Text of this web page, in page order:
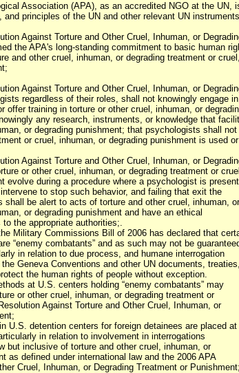
Association (APA), as an accredited NGO at the UN,
principles of the UN and other relevant UN
Against Torture and Other Cruel, Inhuman, or
the APA's long-standing commitment to basic human
and other cruel, inhuman, or degrading treatment or cruel,
Against Torture and Other Cruel, Inhuman, or
regardless of their roles, shall not knowingly engage
offer training in torture or other cruel, inhuman, or
any research, instruments, or knowledge that
or degrading punishment; that psychologists shall
or cruel, inhuman, or degrading punishment is used
Against Torture and Other Cruel, Inhuman, or
or other cruel, inhuman, or degrading treatment or
evolve during a procedure where a psychologist is
to stop such behavior, and failing that exit the
shall be alert to acts of torture and other cruel, inhuman, or
or degrading punishment and have an ethical
the appropriate authorities;.
Military Commissions Bill of 2006 has declared that
“enemy combatants” and as such may not be
in relation to due process, and humane interrogation
Geneva Conventions and other UN documents, treaties,
the human rights of people without exception.
at U.S. centers holding “enemy combatants” may
or other cruel, inhuman, or degrading treatment or
Against Torture and Other Cruel, Inhuman, or
U.S. detention centers for foreign detainees are placed
in relation to involvement in interrogations
but inclusive of torture and other cruel, inhuman, or
as defined under international law and the 2006 APA
Cruel, Inhuman, or Degrading Treatment or Punishment;